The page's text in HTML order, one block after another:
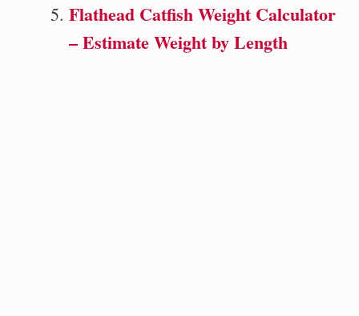
Flathead Catfish Weight Calculator
– Estimate Weight by Length